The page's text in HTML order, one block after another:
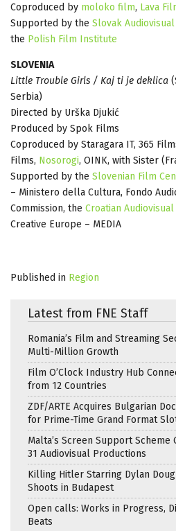
Coproduced by moloko film, Lava
Supported by the Slovak Audiovisual
the Polish Film Institute
SLOVENIA
Little Trouble Girls / Kaj ti je deklica
Serbia)
Directed by Urška Djukić
Produced by Spok Films
Coproduced by Staragara IT, 365
Films, Nosorogi, OINK, with Sister
Supported by the Slovenian Film
– Ministero della Cultura, Fondo
Commission, the Croatian
Creative Europe – MEDIA
Published in Region
Latest from FNE Staff
Romania’s Film and Streaming
Multi-Million Growth
Film O’Clock Industry Hub
from 12 Countries
ZDF/ARTE Acquires Bulgarian
for Prime-Time Grand Format
Malta’s Screen Support Scheme
31 Audiovisual Productions
Killing Hitler Starring Dylan
Shoots in Budapest
Open calls: Works in Progress,
Beats